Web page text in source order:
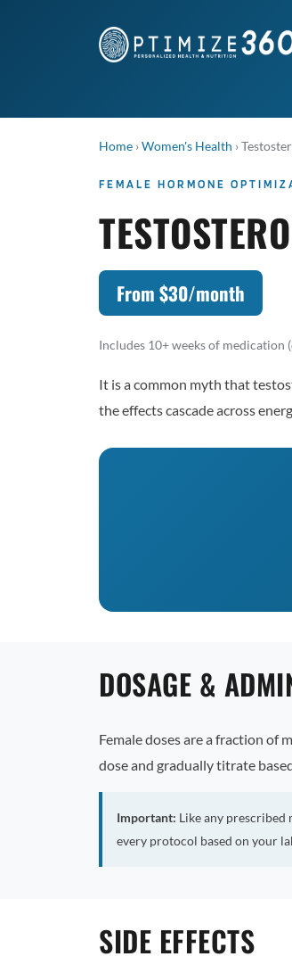
Home ›Women's Health ›
FEMALE HORMONE
From $30/month
Includes 10+ weeks of medication
It is a common myth that
the effects cascade across
DOSAGE &
Female doses are a fraction of
dose and gradually titrate
Important: Like any
every protocol based on your
SIDE EFFECTS